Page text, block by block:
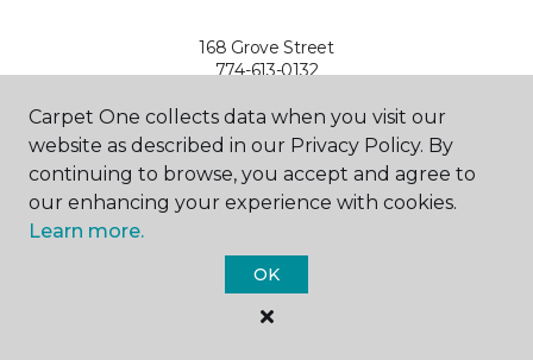
168 Grove Street
774-613-0132
HOURS
Monday - Friday
9:00AM - 5:00PM
9:00AM - 3:00PM
Sunday
Carpet One collects data when you visit our
website as described in our Privacy Policy. By
continuing to browse, you accept and agree to
our enhancing your experience with cookies.
Learn more.
OK